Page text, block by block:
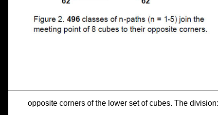
opposite corners of the lower set of cubes. The